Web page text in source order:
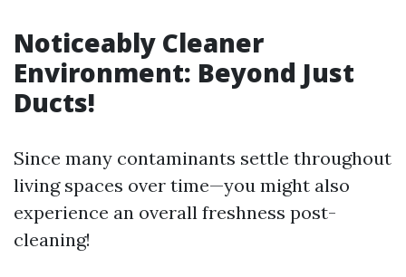
Noticeably Cleaner
Environment: Beyond Just
Ducts!
Since many contaminants settle throughout
living spaces over time—you might also
experience an overall freshness post-
cleaning!